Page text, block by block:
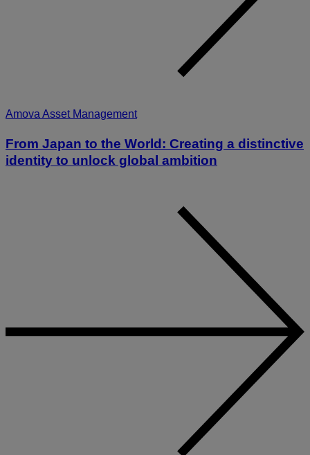
Amova Asset Management
From Japan to the World: Creating a distinctive
identity to unlock global ambition